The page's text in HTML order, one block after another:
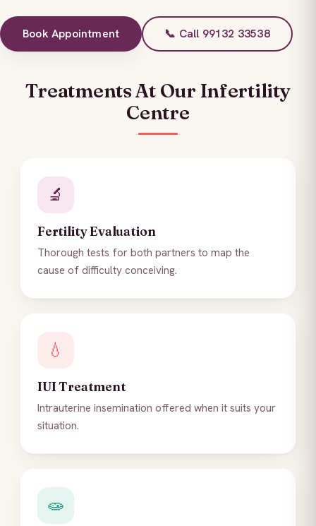
Book Appointment 📞 Call 99132 33538
Treatments At Our Infertility
Centre
🔬
Fertility Evaluation
Thorough tests for both partners to map the
cause of difficulty conceiving.
💧
IUI Treatment
Intrauterine insemination offered when it suits your
situation.
🧫